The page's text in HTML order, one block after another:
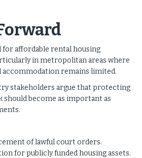
for affordable rental housing
in metropolitan areas where
accommodation remains limited.
stakeholders argue that protecting
should become as important as
of lawful court orders.
for publicly funded housing assets.